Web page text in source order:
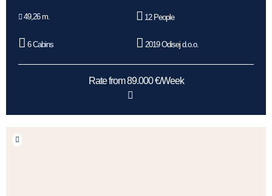
49,26 m. 12 People
6 Cabins 2019 Odisej d.o.o.
Rate from 89.000 €/Week